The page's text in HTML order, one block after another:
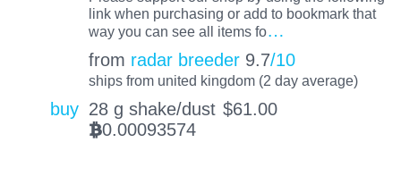
link when purchasing or add to bookmark that
way you can see all items fo…
from radar breeder 9.7/10
ships from united kingdom (2 day average)
buy 28 g shake/dust $61.00
BTC0.00093574